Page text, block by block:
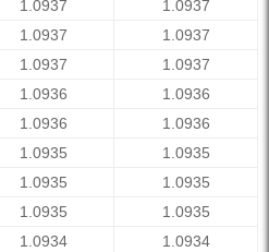
1.0937
1.0937
1.0937
1.0937
1.0937
1.0937
1.0936
1.0936
1.0936
1.0936
1.0935
1.0935
1.0935
1.0935
1.0935
1.0935
1.0934
1.0934